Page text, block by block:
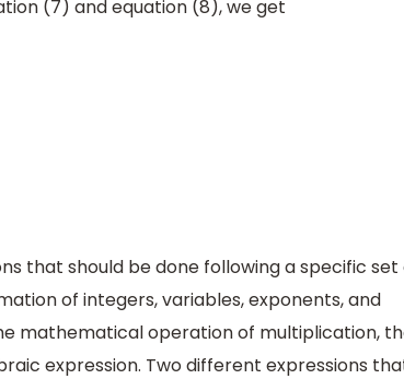
(7) and equation (8), we get
that should be done following a specific set
of integers, variables, exponents, and
mathematical operation of multiplication,
expression. Two different expressions